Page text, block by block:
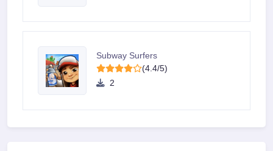
Subway Surfers
(4.4/5)
2